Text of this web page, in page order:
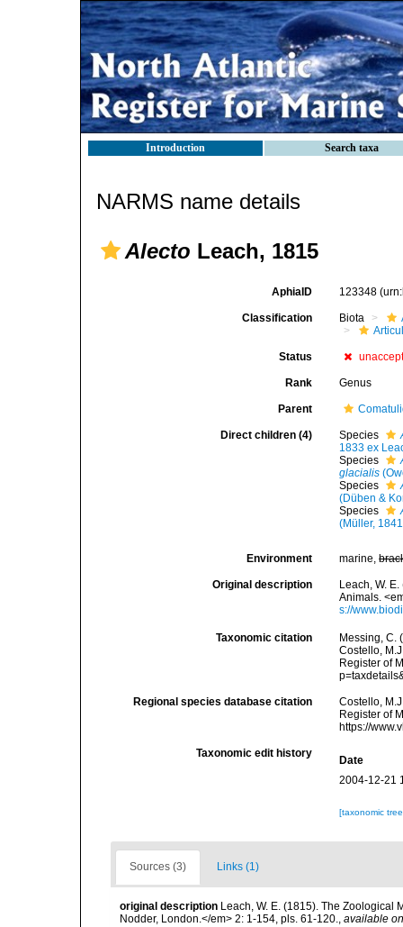
Introduction Search taxa
NARMS name details
Alecto Leach, 1815
AphiaID 123348
Classification Biota
Status
Rank Genus
Parent
Direct children (4) Species
1833 ex
Species
glacialis
Species
(Düben &
Species
(Müller,
Environment marine,
Original description
Leach, W.
Animals.
s://
Taxonomic citation
Messing, C.
Costello,
Register of
Regional species database citation
Costello,
Register of
https://
Taxonomic edit history
Date
2004-12-21
[taxonomic
Sources (3) Links (1)
original description Leach, W. E. (1815). The Zoological
Nodder, London.</em> 2: 1-154, pls. 61-120., available